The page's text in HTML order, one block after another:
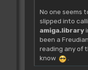
No one seems
slipped into
amiga.library
been a
reading any of
know
.